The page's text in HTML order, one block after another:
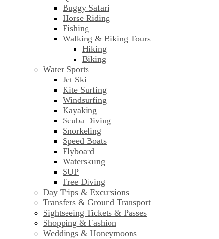
Buggy Safari
Horse Riding
Fishing
Walking & Biking Tours
Hiking
Biking
Water Sports
Jet Ski
Kite Surfing
Windsurfing
Kayaking
Scuba Diving
Snorkeling
Speed Boats
Flyboard
Waterskiing
SUP
Free Diving
Day Trips & Excursions
Transfers & Ground Transport
Sightseeing Tickets & Passes
Shopping & Fashion
Weddings & Honeymoons